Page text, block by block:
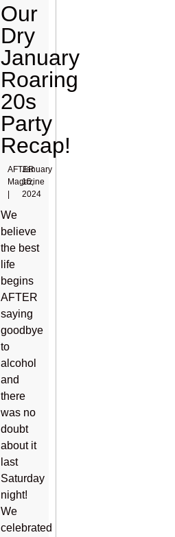
Our
Dry
January
Roaring
20s
Party
Recap!
AFTER
Magazine
January
15,
2024
We
believe
the best
life
begins
AFTER
saying
goodbye
to
alcohol
and
there
was no
doubt
about it
last
Saturday
night!
We
celebrated